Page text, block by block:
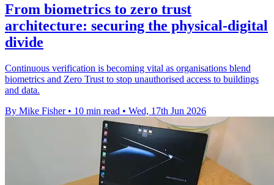
From biometrics to zero trust
architecture: securing the physical-digital
divide
Continuous verification is becoming vital as organisations blend
biometrics and Zero Trust to stop unauthorised access to buildings
and data.
By Mike Fisher • 10 min read • Wed, 17th Jun 2026